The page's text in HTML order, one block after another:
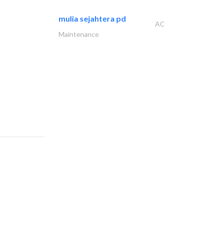
mulia sejahtera pd
AC
Maintenance